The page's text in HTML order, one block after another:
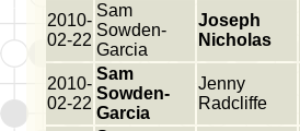
2010-
02-22
Sam
Sowden-
Garcia
Joseph
Nicholas
2010-
02-22
Sam
Sowden-
Garcia
Jenny
Radcliffe